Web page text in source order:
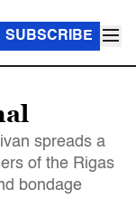
SUBSCRIBE
spreads a
of the Rigas
bondage